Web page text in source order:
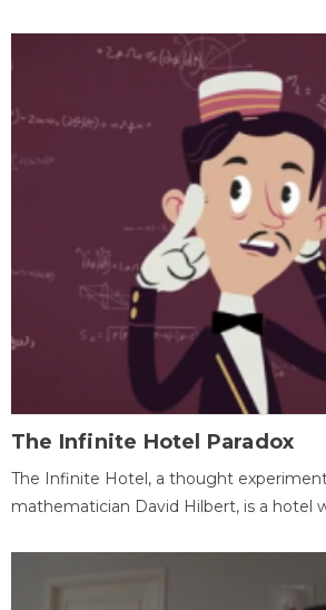
The Infinite Hotel Paradox
The Infinite Hotel, a thought
mathematician David Hilbert, is a hotel